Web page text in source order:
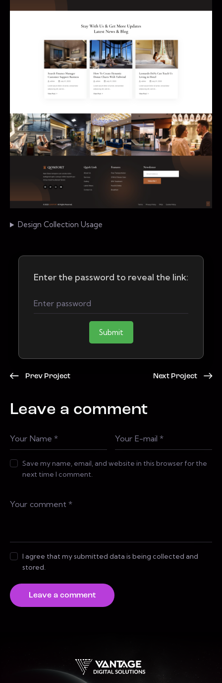
Design Collection Usage
Enter the password to reveal the link:
Submit
Prev Project Next Project
Leave a comment
Save my name, email, and website in this browser for the
next time I comment.
I agree that my submitted data is being collected and
stored.